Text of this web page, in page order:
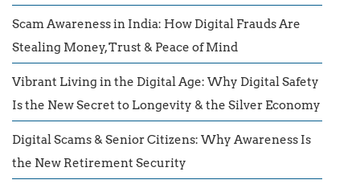
Scam Awareness in India: How Digital Frauds Are
Stealing Money, Trust & Peace of Mind
Vibrant Living in the Digital Age: Why Digital Safety
Is the New Secret to Longevity & the Silver Economy
Digital Scams & Senior Citizens: Why Awareness Is
the New Retirement Security